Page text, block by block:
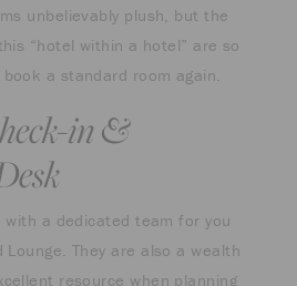
unbelievably plush, but the
“hotel within a hotel” are so
a standard room again.
in &
with a dedicated team for you
They are also a wealth
resource when planning